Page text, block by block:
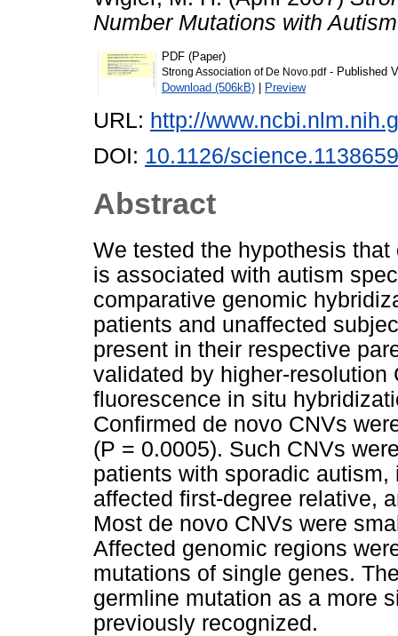
Number Mutations with
PDF (Paper)
Strong Association of De Novo.pdf- Published
Download (506kB) | Preview
URL: http://
DOI: 10.1126/science.1138659
Abstract
We tested the hypothesis
is associated with autism
comparative genomic
patients and unaffected
present in their respective
validated by higher-
fluorescence in situ
Confirmed de novo CNVs
(P = 0.0005). Such CNVs
patients with sporadic
affected first-degree relative,
Most de novo CNVs were
Affected genomic regions
mutations of single genes.
germline mutation as a more
previously recognized.